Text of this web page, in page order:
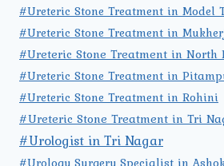
#Ureteric Stone Treatment in Model
#Ureteric Stone Treatment in
#Ureteric Stone Treatment in North
#Ureteric Stone Treatment in
#Ureteric Stone Treatment in Rohini
#Ureteric Stone Treatment in Tri
#Urologist in Tri Nagar